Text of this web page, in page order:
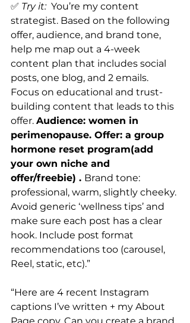
✅ Try it:
  You’re my content
strategist. Based on the following
offer, audience, and brand tone,
help me map out a 4-week
content plan that includes social
posts, one blog, and 2 emails.
Focus on educational and trust-
building content that leads to this
offer. Audience: women in
perimenopause. Offer: a group
hormone reset program(add
your own niche and
offer/freebie) . Brand tone:
professional, warm, slightly cheeky.
Avoid generic ‘wellness tips’ and
make sure each post has a clear
hook. Include post format
recommendations too (carousel,
Reel, static, etc).”
“Here are 4 recent Instagram
captions I’ve written + my About